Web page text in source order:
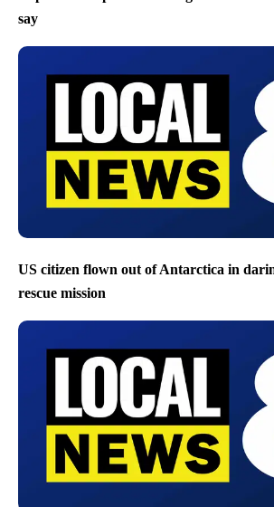
say
US citizen flown out of Antarctica in
rescue mission